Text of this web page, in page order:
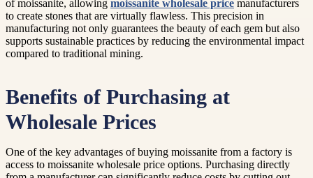
of moissanite, allowing moissanite wholesale price manufacturers
to create stones that are virtually flawless. This precision in
manufacturing not only guarantees the beauty of each gem but also
supports sustainable practices by reducing the environmental impact
compared to traditional mining.
Benefits of Purchasing at
Wholesale Prices
One of the key advantages of buying moissanite from a factory is
access to moissanite wholesale price options. Purchasing directly